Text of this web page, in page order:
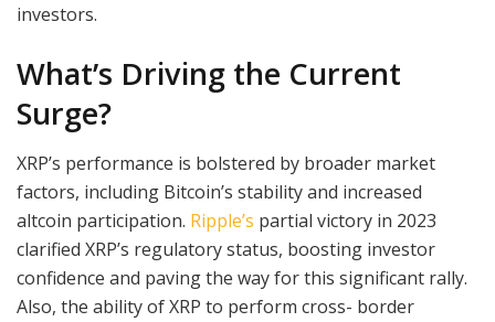
investors.
What’s Driving the Current
Surge?
XRP’s performance is bolstered by broader market
factors, including Bitcoin’s stability and increased
altcoin participation. Ripple’s partial victory in 2023
clarified XRP’s regulatory status, boosting investor
confidence and paving the way for this significant rally.
Also, the ability of XRP to perform cross- border